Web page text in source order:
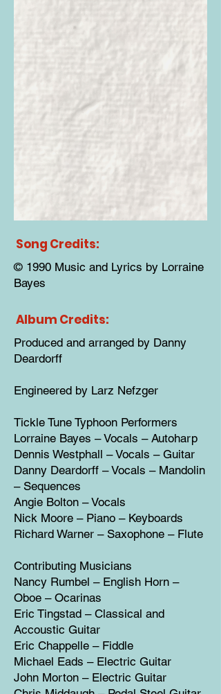
Song Credits:
© 1990 Music and Lyrics by Lorraine
Bayes
Album Credits:
Produced and arranged by Danny
Deardorff
Engineered by Larz Nefzger
Tickle Tune Typhoon Performers
Lorraine Bayes – Vocals – Autoharp
Dennis Westphall – Vocals – Guitar
Danny Deardorff – Vocals – Mandolin
– Sequences
Angie Bolton – Vocals
Nick Moore – Piano – Keyboards
Richard Warner – Saxophone – Flute
Contributing Musicians
Nancy Rumbel – English Horn –
Oboe – Ocarinas
Eric Tingstad – Classical and
Accoustic Guitar
Eric Chappelle – Fiddle
Michael Eads – Electric Guitar
John Morton – Electric Guitar